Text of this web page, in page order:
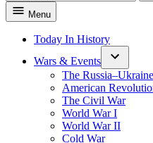
Menu
Today In History
Wars & Events
The
American
The Civil War
World War I
World War II
Cold War